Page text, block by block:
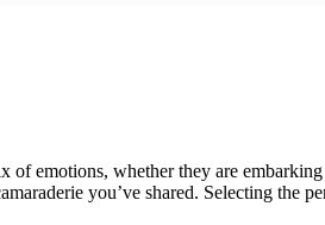
emotions, whether they are
you’ve shared. Selecting the